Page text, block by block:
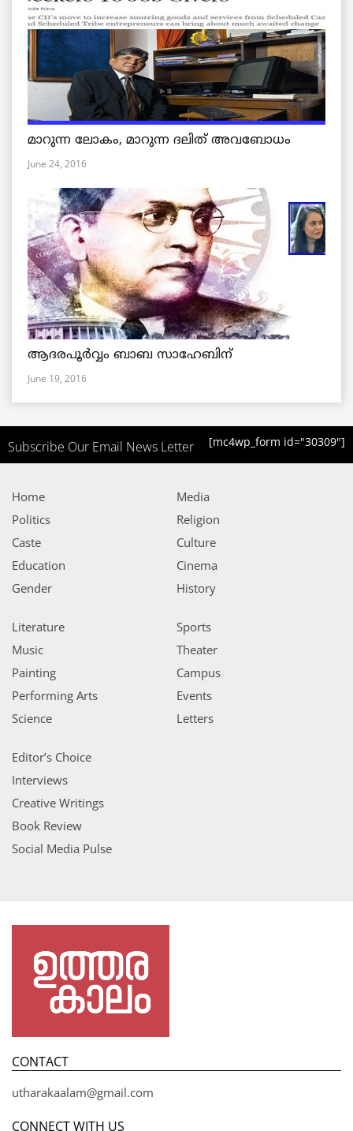
മാറുന്ന ലോകം, മാറുന്ന ദലിത് അവബോധം
June 24, 2016
ആദരപൂര്‍വ്വം ബാബ സാഹേബിന്
June 19, 2016
Subscribe Our Email News Letter [mc4wp_form id="30309"]
Home
Politics
Caste
Education
Gender
Media
Religion
Culture
Cinema
History
Literature
Music
Painting
Performing Arts
Science
Sports
Theater
Campus
Events
Letters
Editor’s Choice
Interviews
Creative Writings
Book Review
Social Media Pulse
CONTACT
utharakaalam@gmail.com
CONNECT WITH US